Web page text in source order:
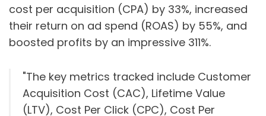
cost per acquisition (CPA) by 33%, increased
their return on ad spend (ROAS) by 55%, and
boosted profits by an impressive 311%.
"The key metrics tracked include Customer
Acquisition Cost (CAC), Lifetime Value
(LTV), Cost Per Click (CPC), Cost Per